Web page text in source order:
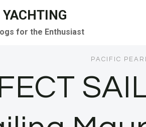
for the Enthusiast
PACIFIC